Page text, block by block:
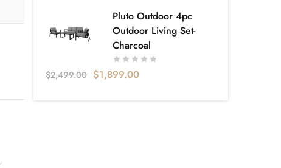
Pluto Outdoor 4pc
Outdoor Living Set-
Charcoal
$2,499.00 $1,899.00